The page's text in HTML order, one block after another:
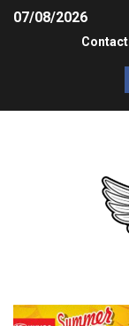
07/08/2026
Contact